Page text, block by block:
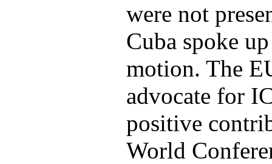
were not
Cuba spoke
motion. The
advocate for
positive
World